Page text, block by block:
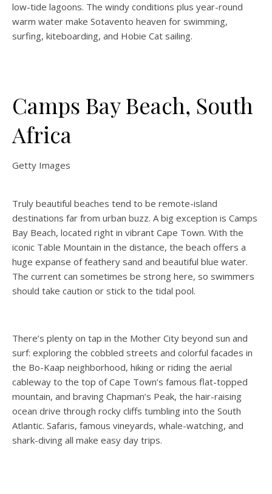
low-tide lagoons. The windy conditions plus year-round
warm water make Sotavento heaven for swimming,
surfing, kiteboarding, and Hobie Cat sailing.
Camps Bay Beach, South
Africa
Getty Images
Truly beautiful beaches tend to be remote-island
destinations far from urban buzz. A big exception is Camps
Bay Beach, located right in vibrant Cape Town. With the
iconic Table Mountain in the distance, the beach offers a
huge expanse of feathery sand and beautiful blue water.
The current can sometimes be strong here, so swimmers
should take caution or stick to the tidal pool.
There’s plenty on tap in the Mother City beyond sun and
surf: exploring the cobbled streets and colorful facades in
the Bo-Kaap neighborhood, hiking or riding the aerial
cableway to the top of Cape Town’s famous flat-topped
mountain, and braving Chapman’s Peak, the hair-raising
ocean drive through rocky cliffs tumbling into the South
Atlantic. Safaris, famous vineyards, whale-watching, and
shark-diving all make easy day trips.